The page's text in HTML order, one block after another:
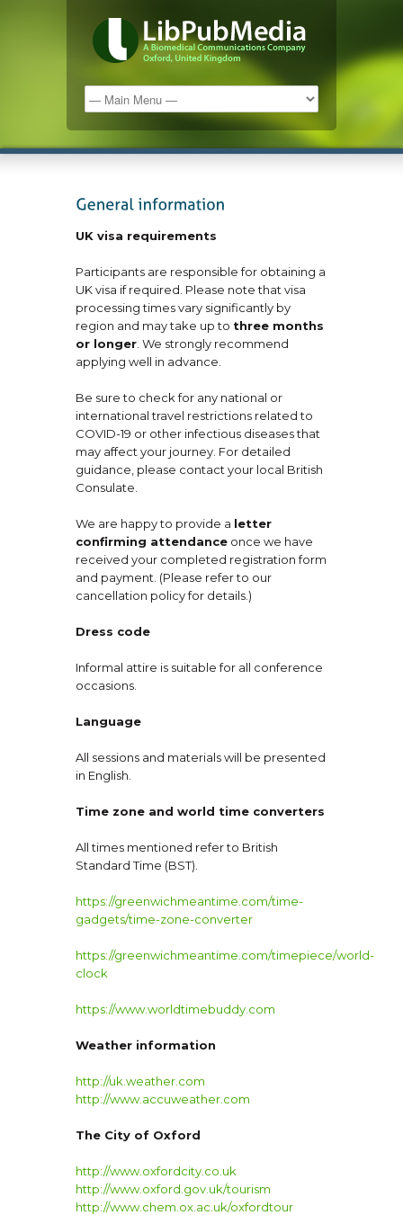
UK visa requirements
Participants are responsible for obtaining a
UK visa if required. Please note that visa
processing times vary significantly by
region and may take up to three months
or longer . We strongly recommend
applying well in advance.
Be sure to check for any national or
international travel restrictions related to
COVID-19 or other infectious diseases that
may affect your journey. For detailed
guidance, please contact your local British
Consulate.
We are happy to provide a letter
confirming attendance once we have
received your completed registration form
and payment. (Please refer to our
cancellation policy for details.)
Dress code
Informal attire is suitable for all conference
occasions.
Language
All sessions and materials will be presented
in English.
Time zone and world time converters
All times mentioned refer to British
Standard Time (BST).
https://greenwichmeantime.com/time-
gadgets/time-zone-converter
https://greenwichmeantime.com/timepiece/world-
clock
https://www.worldtimebuddy.com
Weather information
http://uk.weather.com
http://www.accuweather.com
The City of Oxford
http://www.oxfordcity.co.uk
http://www.oxford.gov.uk/tourism
http://www.chem.ox.ac.uk/oxfordtour